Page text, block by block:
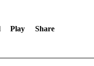
Play Share